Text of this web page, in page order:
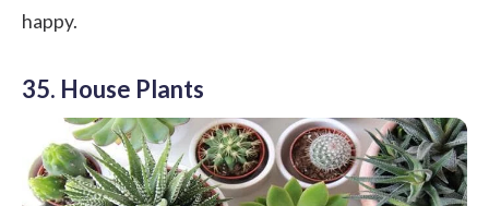
happy.
35. House Plants